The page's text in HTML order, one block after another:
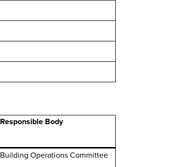
Responsible Body
Building Operations Committee